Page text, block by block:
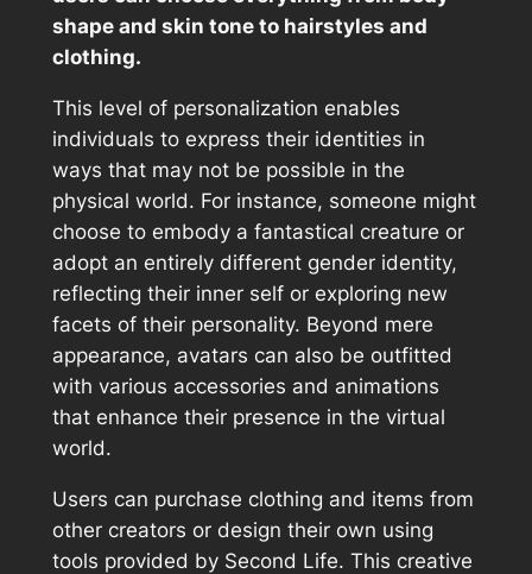
shape and skin tone to hairstyles and
clothing.
This level of personalization enables
individuals to express their identities in
ways that may not be possible in the
physical world. For instance, someone might
choose to embody a fantastical creature or
adopt an entirely different gender identity,
reflecting their inner self or exploring new
facets of their personality. Beyond mere
appearance, avatars can also be outfitted
with various accessories and animations
that enhance their presence in the virtual
world.
Users can purchase clothing and items from
other creators or design their own using
tools provided by Second Life. This creative